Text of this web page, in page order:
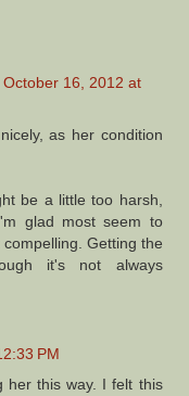
October 16, 2012 at
as her condition
be a little too harsh,
glad most seem to
Getting the
it's not always
PM
her this way. I felt this